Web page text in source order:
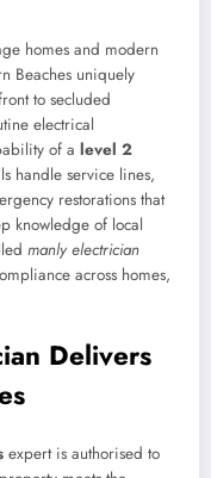
homes and modern
Beaches uniquely
to secluded
electrical
of a level 2
handle service lines,
restorations that
knowledge of local
manly electrician
across homes,
Delivers
expert is authorised to